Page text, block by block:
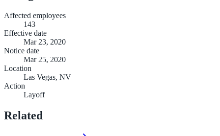
Affected employees
143
Effective date
Mar 23, 2020
Notice date
Mar 25, 2020
Location
Las Vegas, NV
Action
Layoff
Related